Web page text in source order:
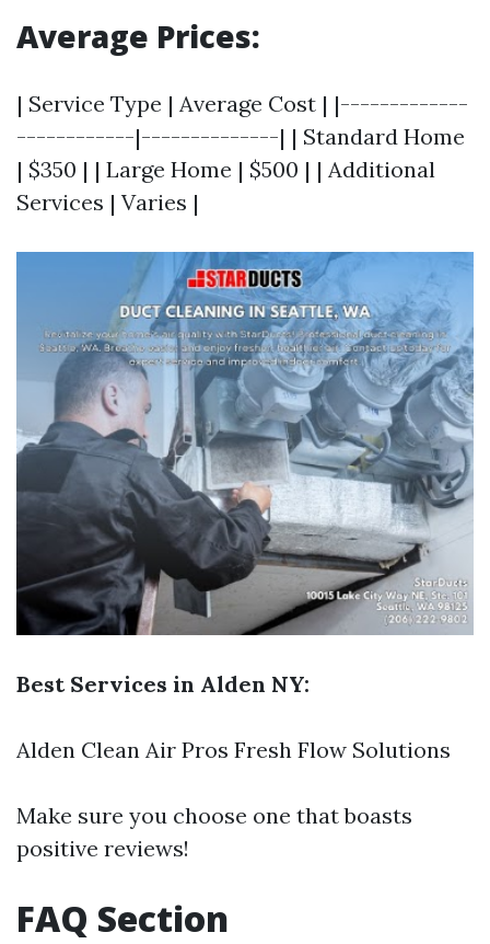
Average Prices:
| Service Type | Average Cost | |-------------
------------|--------------| | Standard Home
| $350 | | Large Home | $500 | | Additional
Services | Varies |
Best Services in Alden NY:
Alden Clean Air Pros Fresh Flow Solutions
Make sure you choose one that boasts
positive reviews!
FAQ Section